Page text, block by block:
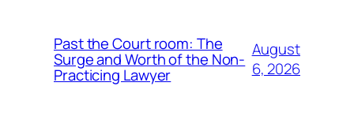
Past the Court room: The
Surge and Worth of the Non-
Practicing Lawyer
August
6, 2026